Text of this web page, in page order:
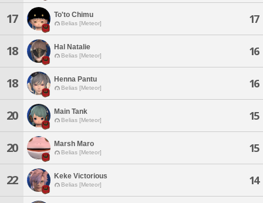
17 To'to Chimu
Belias [Meteor] 17
18 Hal Natalie
Belias [Meteor] 16
18 Henna Pantu
Belias [Meteor] 16
20 Main Tank
Belias [Meteor] 15
20 Marsh Maro
Belias [Meteor] 15
22 Keke Victorious
Belias [Meteor] 14